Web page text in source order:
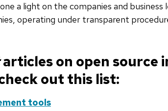
a light on the companies and business
operating under transparent
articles on open source
out this list:
tools